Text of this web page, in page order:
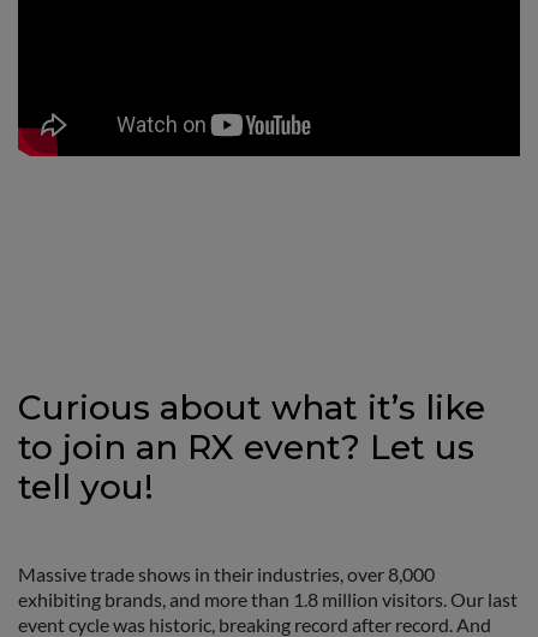
Curious about what it’s like
to join an RX event? Let us
tell you!
Massive trade shows in their industries, over 8,000
exhibiting brands, and more than 1.8 million visitors. Our last
event cycle was historic, breaking record after record. And